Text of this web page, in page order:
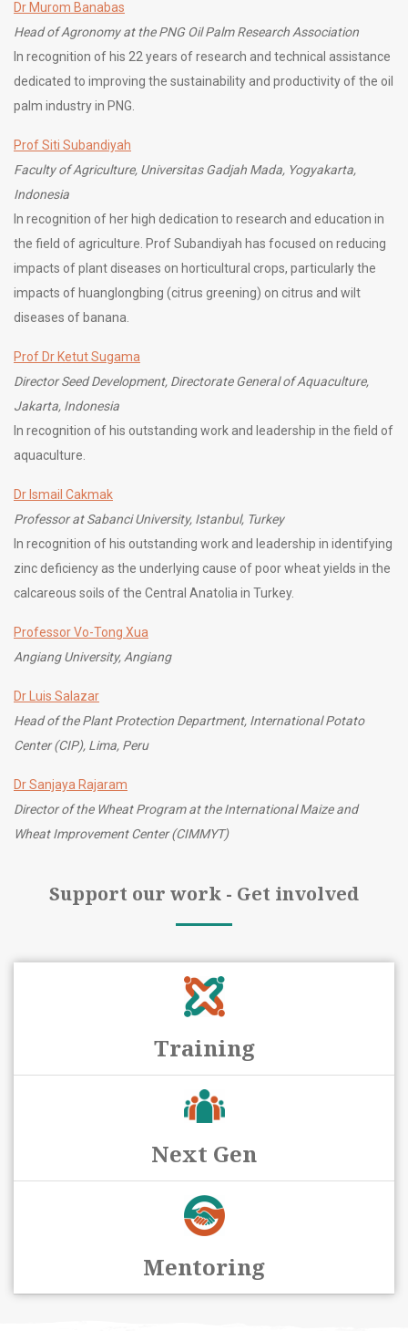
Dr Murom Banabas
Head of Agronomy at the PNG Oil Palm Research Association
In recognition of his 22 years of research and technical assistance
dedicated to improving the sustainability and productivity of the oil
palm industry in PNG.
Prof Siti Subandiyah
Faculty of Agriculture, Universitas Gadjah Mada, Yogyakarta,
Indonesia
In recognition of her high dedication to research and education in
the field of agriculture. Prof Subandiyah has focused on reducing
impacts of plant diseases on horticultural crops, particularly the
impacts of huanglongbing (citrus greening) on citrus and wilt
diseases of banana.
Prof Dr Ketut Sugama
Director Seed Development, Directorate General of Aquaculture,
Jakarta, Indonesia
In recognition of his outstanding work and leadership in the field of
aquaculture.
Dr Ismail Cakmak
Professor at Sabanci University, Istanbul, Turkey
In recognition of his outstanding work and leadership in identifying
zinc deficiency as the underlying cause of poor wheat yields in the
calcareous soils of the Central Anatolia in Turkey.
Professor Vo-Tong Xua
Angiang University, Angiang
Dr Luis Salazar
Head of the Plant Protection Department, International Potato
Center (CIP), Lima, Peru
Dr Sanjaya Rajaram
Director of the Wheat Program at the International Maize and
Wheat Improvement Center (CIMMYT)
Support our work - Get involved
Training
Next Gen
Mentoring